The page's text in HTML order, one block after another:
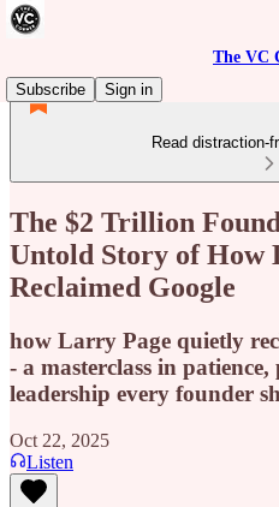
The VC
Subscribe
Sign in
Read distraction-
The $2 Trillion
Untold Story of How
Reclaimed Google
how Larry Page quietly
- a masterclass in
leadership every founder
Oct 22, 2025
Listen